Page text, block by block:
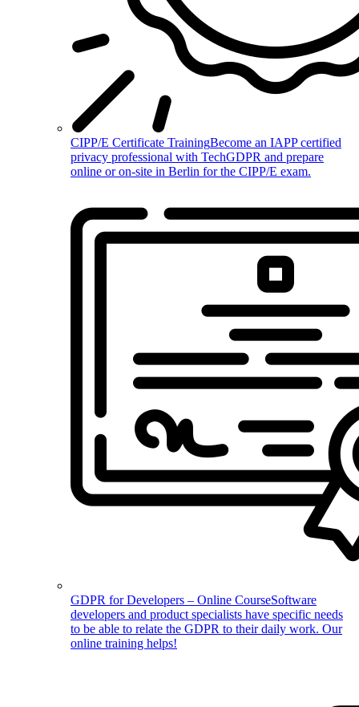
CIPP/E Certificate TrainingBecome an IAPP certified
privacy professional with TechGDPR and prepare
online or on-site in Berlin for the CIPP/E exam.
GDPR for Developers – Online CourseSoftware
developers and product specialists have specific needs
to be able to relate the GDPR to their daily work. Our
online training helps!